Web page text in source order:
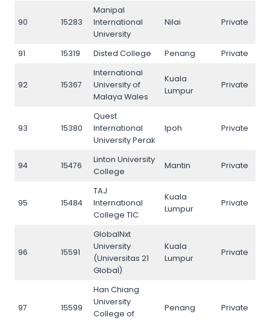
90 15283
Manipal
International
University
Nilai Private
91 15319 Disted College Penang Private
92 15367
International
University of
Malaya Wales
Kuala
Lumpur
Private
93 15380
Quest
International
University Perak
Ipoh Private
94 15476
Linton University
College
Mantin Private
95 15484
TAJ
International
College TIC
Kuala
Lumpur
Private
96 15591
GlobalNxt
University
(Universitas 21
Global)
Kuala
Lumpur
Private
97 15599
Han Chiang
University
College of
Penang Private